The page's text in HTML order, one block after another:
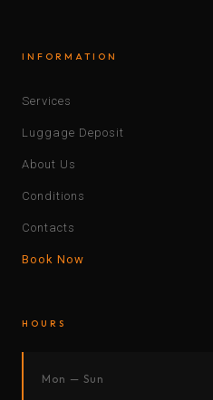
INFORMATION
Services
Luggage Deposit
About Us
Conditions
Contacts
Book Now
HOURS
Mon — Sun